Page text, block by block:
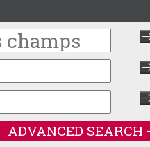
ADVANCED SEARCH